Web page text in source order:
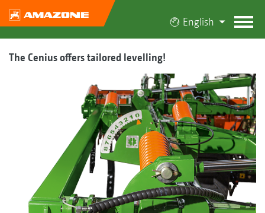
English
The Cenius offers tailored levelling!